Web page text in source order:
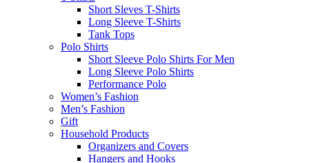
Short Sleves T-Shirts
Long Sleeve T-Shirts
Tank Tops
Polo Shirts
Short Sleeve Polo Shirts For Men
Long Sleeve Polo Shirts
Performance Polo
Women’s Fashion
Men’s Fashion
Gift
Household Products
Organizers and Covers
Hangers and Hooks